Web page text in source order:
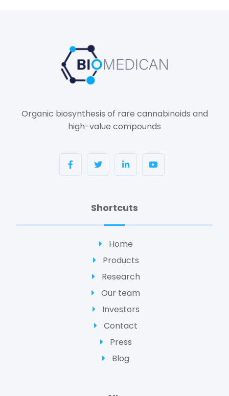
Organic biosynthesis of rare cannabinoids and
high-value compounds
Shortcuts
Home
Products
Research
Our team
Investors
Contact
Press
Blog